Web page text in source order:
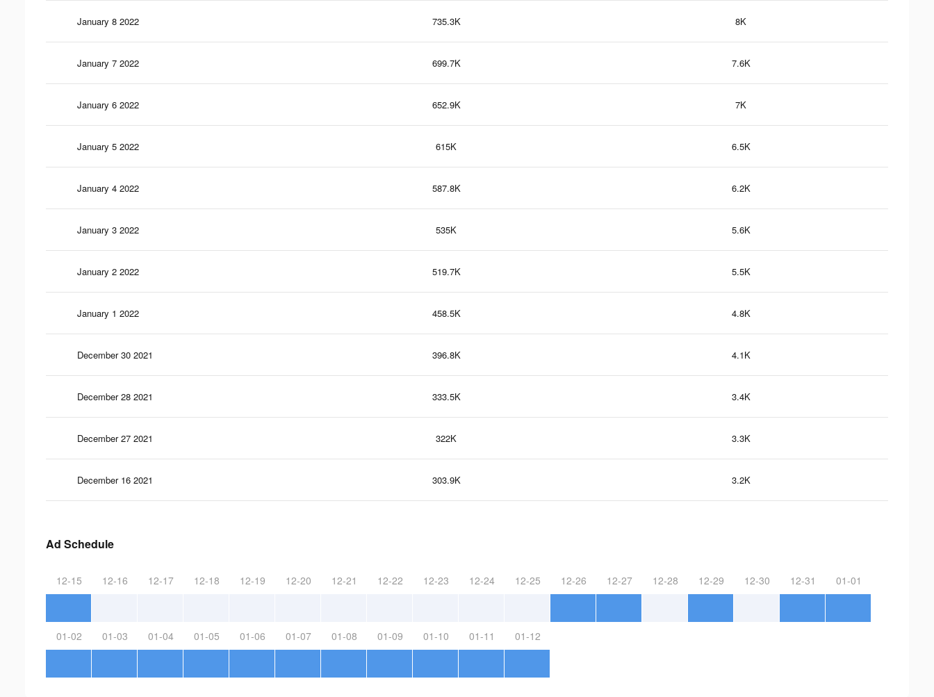
January 8 2022 735.3K 8K
January 7 2022 699.7K 7.6K
January 6 2022 652.9K 7K
January 5 2022 615K 6.5K
January 4 2022 587.8K 6.2K
January 3 2022 535K 5.6K
January 2 2022 519.7K 5.5K
January 1 2022 458.5K 4.8K
December 30 2021 396.8K 4.1K
December 28 2021 333.5K 3.4K
December 27 2021 322K 3.3K
December 16 2021 303.9K 3.2K
Ad Schedule
12-15 12-16 12-17 12-18 12-19 12-20 12-21 12-22 12-23 12-24 12-25 12-26 12-27 12-28 12-29 12-30 12-31 01-01
01-02 01-03 01-04 01-05 01-06 01-07 01-08 01-09 01-10 01-11 01-12